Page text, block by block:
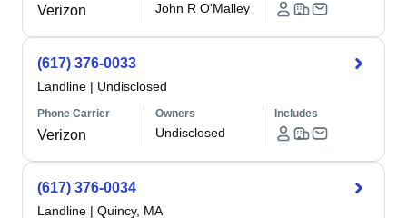
Verizon John R O'Malley
(617) 376-0033
Landline | Undisclosed
Phone Carrier
Verizon
Owners
Undisclosed
Includes
(617) 376-0034
Landline | Quincy, MA